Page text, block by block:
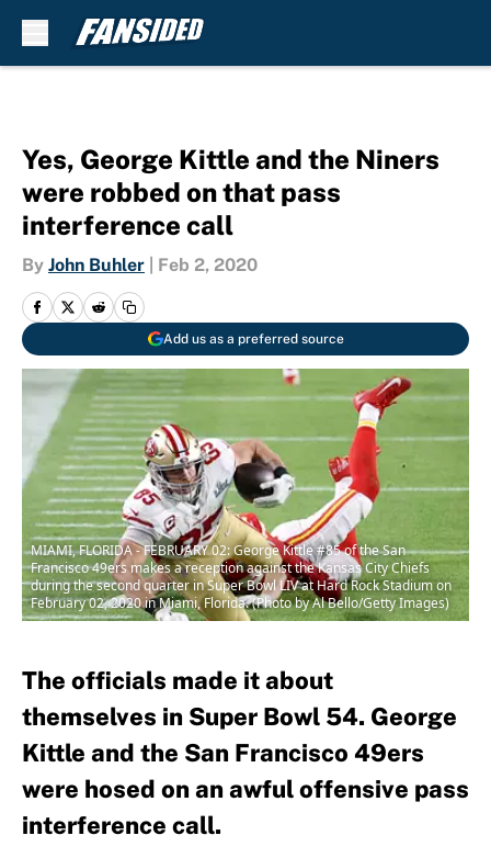
Yes, George Kittle and the Niners
were robbed on that pass
interference call
By John Buhler Feb 2, 2020
Add us as a preferred source
MIAMI, FLORIDA - FEBRUARY 02: George Kittle #85 of the San
Francisco 49ers makes a reception against the Kansas City Chiefs
during the second quarter in Super Bowl LIV at Hard Rock Stadium on
February 02, 2020 in Miami, Florida. (Photo by Al Bello/Getty Images)
The officials made it about
themselves in Super Bowl 54. George
Kittle and the San Francisco 49ers
were hosed on an awful offensive pass
interference call.